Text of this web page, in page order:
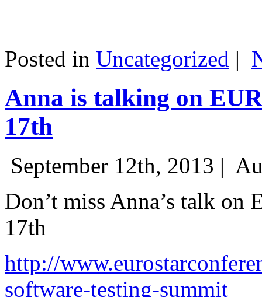
Posted in Uncategorized |
Anna is talking on
17th
September 12th, 2013 |
Don’t miss Anna’s talk on
17th
http://
software-testing-summit